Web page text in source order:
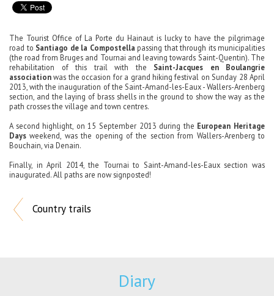
The Tourist Office of La Porte du Hainaut is lucky to have the pilgrimage
road to Santiago de la Compostella passing that through its municipalities
(the road from Bruges and Tournai and leaving towards Saint-Quentin). The
rehabilitation of this trail with the Saint-Jacques en Boulangrie
associationwas the occasion for a grand hiking festival on Sunday 28 April
2013, with the inauguration of the Saint-Amand-les-Eaux - Wallers-Arenberg
section, and the laying of brass shells in the ground to show the way as the
path crosses the village and town centres.
A second highlight, on 15 September 2013 during the European Heritage
Days weekend, was the opening of the section from Wallers-Arenberg to
Bouchain, via Denain.
Finally, in April 2014, the Tournai to Saint-Amand-les-Eaux section was
inaugurated.All paths are now signposted!
Country trails
Diary